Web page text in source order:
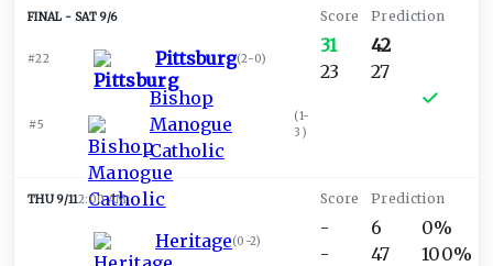
SAT 9/6
#22 Pittsburg(2-0)
#5
Bishop
Manogue
Catholic
(1-
3 )
31
23
42
27
THU 9/112:00 AM
Heritage(0-2)
-
-
6
47
0%
100%